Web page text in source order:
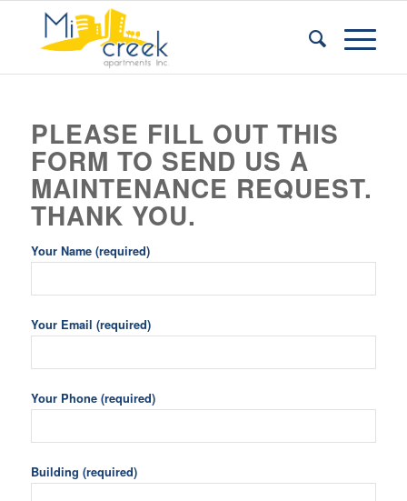
PLEASE FILL OUT THIS
FORM TO SEND US A
MAINTENANCE REQUEST.
THANK YOU.
Your Name (required)
Your Email (required)
Your Phone (required)
Building (required)